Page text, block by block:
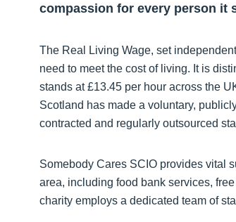
compassion for every person it
The Real Living Wage, set
need to meet the cost of living. It is
stands at £13.45 per hour across the
Scotland has made a voluntary,
contracted and regularly outsourced
Somebody Cares SCIO provides vital
area, including food bank services,
charity employs a dedicated team of